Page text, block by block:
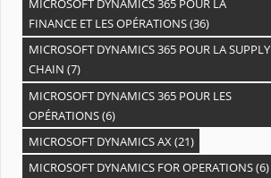
MICROSOFT DYNAMICS 365 POUR LA
FINANCE ET LES OPÉRATIONS(36)
MICROSOFT DYNAMICS 365 POUR LA SUPPLY
CHAIN (7)
MICROSOFT DYNAMICS 365 POUR LES
OPÉRATIONS(6)
MICROSOFT DYNAMICS AX(21)
MICROSOFT DYNAMICS FOR OPERATIONS(6)